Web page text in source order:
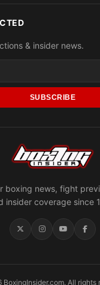
boxing news, fight
insider coverage since
& insider news.
SUBSCRIBE
All rights